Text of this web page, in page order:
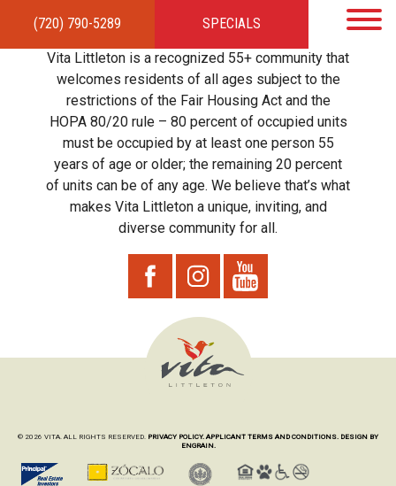
(720) 790-5289 SPECIALS
HOMEAPARTMENTSAMENITIES GALLERYLOCAL TIES STEWARDSHIP
RESIDENTSTEAMCONTACT
Vita Littleton is a recognized 55+ community that
welcomes residents of all ages subject to the
restrictions of the Fair Housing Act and the
HOPA 80/20 rule – 80 percent of occupied units
must be occupied by at least one person 55
years of age or older; the remaining 20 percent
of units can be of any age. We believe that’s what
makes Vita Littleton a unique, inviting, and
diverse community for all.
© 2026 VITA. ALL RIGHTS RESERVED. PRIVACY POLICY. APPLICANT TERMS AND CONDITIONS. DESIGN BY
ENGRAIN.